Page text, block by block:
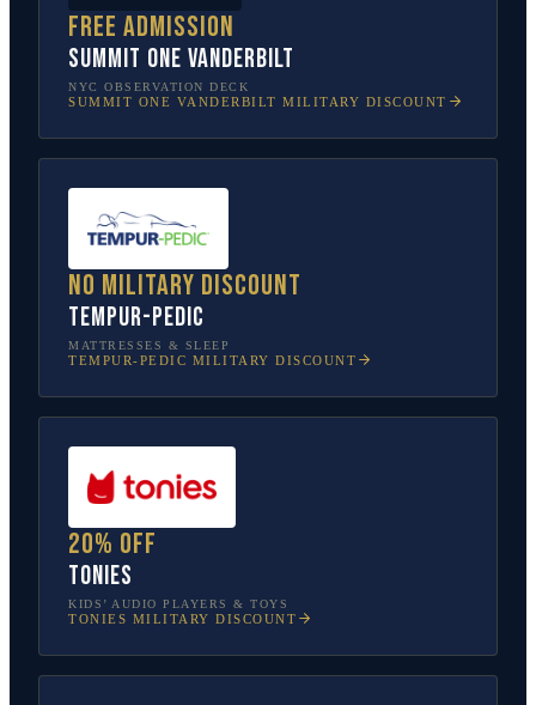
Free admission
SUMMIT One Vanderbilt
NYC OBSERVATION DECK
SUMMIT ONE VANDERBILT MILITARY DISCOUNT
No military discount
Tempur-Pedic
MATTRESSES & SLEEP
TEMPUR-PEDIC MILITARY DISCOUNT
20% off
tonies
KIDS’ AUDIO PLAYERS & TOYS
TONIES MILITARY DISCOUNT